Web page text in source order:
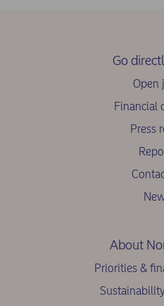
Go
Open
Financial
Press
About
Priorities &